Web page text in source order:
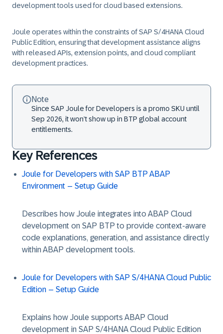
development tools used for cloud based extensions.
Joule operates within the constraints of SAP S/4HANA Cloud
Public Edition, ensuring that development assistance aligns
with released APIs, extension points, and cloud compliant
development practices.
Note
Since SAP Joule for Developers is a promo SKU until
Sep 2026, it won’t show up in BTP global account
entitlements.
Key References
Joule for Developers with SAP BTP ABAP
Environment – Setup Guide
Describes how Joule integrates into ABAP Cloud
development on SAP BTP to provide context-aware
code explanations, generation, and assistance directly
within ABAP development tools.
Joule for Developers with SAP S/4HANA Cloud Public
Edition – Setup Guide
Explains how Joule supports ABAP Cloud
development in SAP S/4HANA Cloud Public Edition